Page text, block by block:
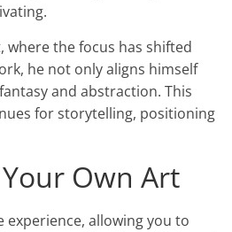
the focus has shifted
he not only aligns himself
and abstraction. This
for storytelling, positioning
Own Art
allowing you to